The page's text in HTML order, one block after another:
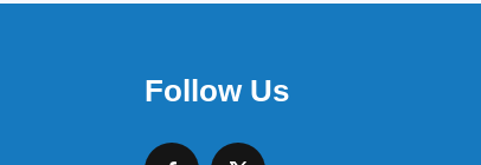
Follow Us